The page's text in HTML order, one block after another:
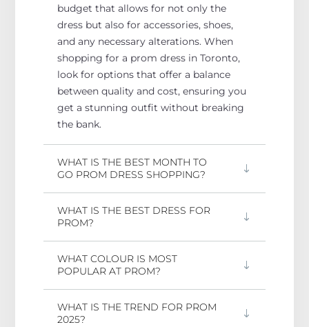
budget that allows for not only the
dress but also for accessories, shoes,
and any necessary alterations. When
shopping for a prom dress in Toronto,
look for options that offer a balance
betweenquality and cost, ensuring you
get a stunning outfit without breaking
the bank.
WHAT IS THE BEST MONTH TO
GO PROM DRESS SHOPPING?
WHAT IS THE BEST DRESS FOR
PROM?
WHAT COLOUR IS MOST
POPULAR AT PROM?
WHAT IS THE TREND FOR PROM
2025?